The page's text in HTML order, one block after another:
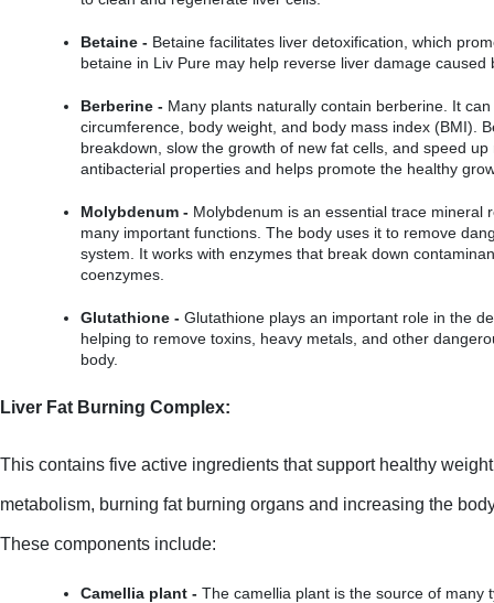
Betaine - Betaine facilitates liver detoxification, which
betaine in Liv Pure may help reverse liver damage caused
Berberine - Many plants naturally contain berberine. It
circumference, body weight, and body mass index (BMI).
breakdown, slow the growth of new fat cells, and speed
antibacterial properties and helps promote the healthy
Molybdenum - Molybdenum is an essential trace mineral
many important functions. The body uses it to remove
system. It works with enzymes that break down
coenzymes.
Glutathione - Glutathione plays an important role in the
helping to remove toxins, heavy metals, and other
body.
Liver Fat Burning Complex:
This contains five active ingredients that support healthy
metabolism, burning fat burning organs and increasing the
These components include:
Camellia plant - The camellia plant is the source of many